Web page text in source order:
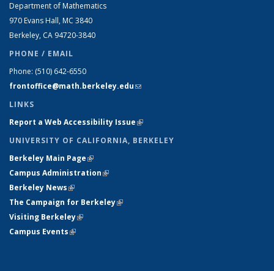
Department of Mathematics
970 Evans Hall, MC 3840
Berkeley, CA 94720-3840
PHONE / EMAIL
Phone: (510) 642-6550
frontoffice@math.berkeley.edu(link sends e-mail)
LINKS
Report a Web Accessibility Issue(link is external)
UNIVERSITY OF CALIFORNIA, BERKELEY
Berkeley Main Page(link is external)
Campus Administration(link is external)
Berkeley News(link is external)
The Campaign for Berkeley(link is external)
Visiting Berkeley(link is external)
Campus Events(link is external)